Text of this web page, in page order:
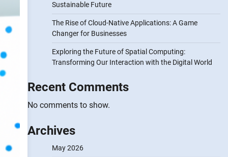
Sustainable Future
The Rise of Cloud-Native Applications: A Game
Changer for Businesses
Exploring the Future of Spatial Computing:
Transforming Our Interaction with the Digital World
Recent Comments
No comments to show.
Archives
May 2026